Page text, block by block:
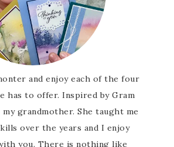
and enjoy each of the four
has to offer. Inspired by Gram
grandmother. She taught me
over the years and I enjoy
you. There is nothing like